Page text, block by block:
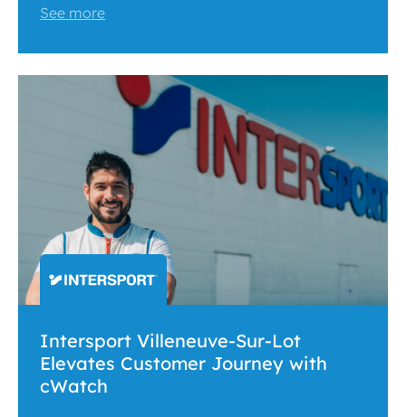
See more
Intersport Villeneuve-Sur-Lot
Elevates Customer Journey with
cWatch